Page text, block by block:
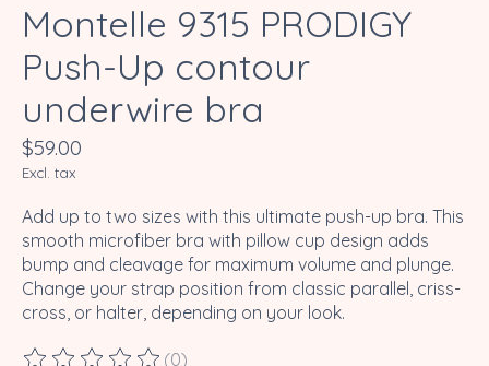
Montelle 9315 PRODIGY
Push-Up contour
underwire bra
$59.00
Excl. tax
Add up to two sizes with this ultimate push-up bra. This
smooth microfiber bra with pillow cup design adds
bump and cleavage for maximum volume and plunge.
Change your strap position from classic parallel, criss-
cross, or halter, depending on your look.
(0)